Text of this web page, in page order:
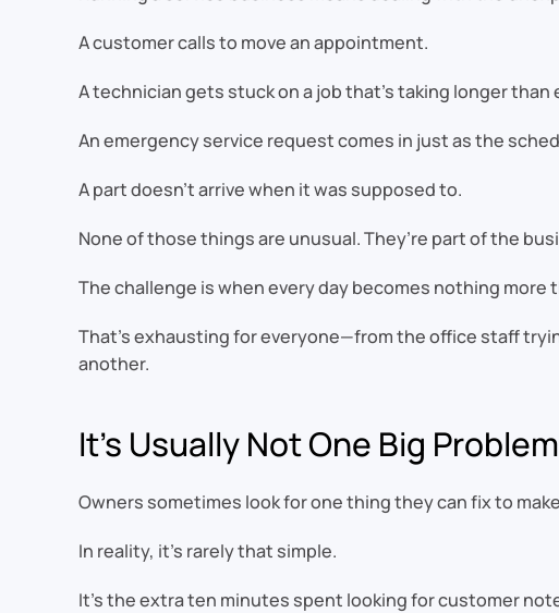
A customer calls to move an appointment.
A technician gets stuck on a job that’s taking longer than
An emergency service request comes in just as the
A part doesn’t arrive when it was supposed to.
None of those things are unusual. They’re part of the
The challenge is when every day becomes nothing
That’s exhausting for everyone—from the office staff
another.
It’s Usually Not One Big Problem
Owners sometimes look for one thing they can fix to
In reality, it’s rarely that simple.
It’s the extra ten minutes spent looking for customer